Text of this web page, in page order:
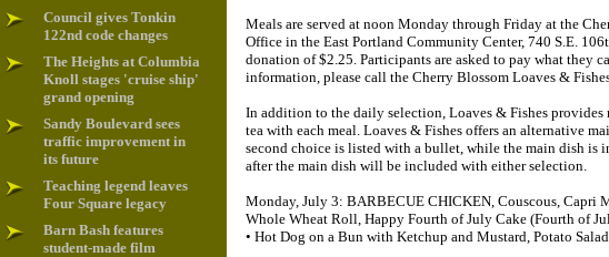
Council gives Tonkin
122nd code changes
The Heights at Columbia
Knoll stages 'cruise ship'
grand opening
Sandy Boulevard sees
traffic improvement in
its future
Teaching legend leaves
Four Square legacy
Barn Bash features
student-made film
Meals are served at noon Monday through Friday at the
Office in the East Portland Community Center, 740 S.E.
donation of $2.25. Participants are asked to pay what they
information, please call the Cherry Blossom Loaves &
In addition to the daily selection, Loaves & Fishes provides
tea with each meal. Loaves & Fishes offers an alternative
second choice is listed with a bullet, while the main dish is
after the main dish will be included with either selection.
Monday, July 3: BARBECUE CHICKEN, Couscous, Capri
Whole Wheat Roll, Happy Fourth of July Cake (Fourth of
• Hot Dog on a Bun with Ketchup and Mustard, Potato Salad